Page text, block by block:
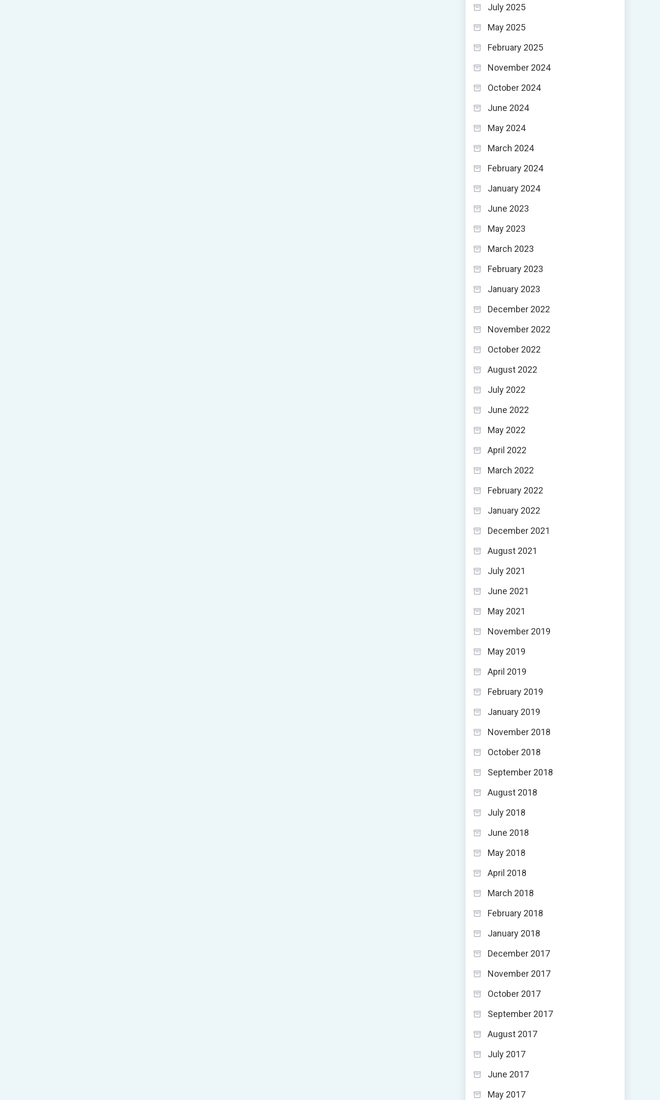
July 2025
May 2025
February 2025
November 2024
October 2024
June 2024
May 2024
March 2024
February 2024
January 2024
June 2023
May 2023
March 2023
February 2023
January 2023
December 2022
November 2022
October 2022
August 2022
July 2022
June 2022
May 2022
April 2022
March 2022
February 2022
January 2022
December 2021
August 2021
July 2021
June 2021
May 2021
November 2019
May 2019
April 2019
February 2019
January 2019
November 2018
October 2018
September 2018
August 2018
July 2018
June 2018
May 2018
April 2018
March 2018
February 2018
January 2018
December 2017
November 2017
October 2017
September 2017
August 2017
July 2017
June 2017
May 2017